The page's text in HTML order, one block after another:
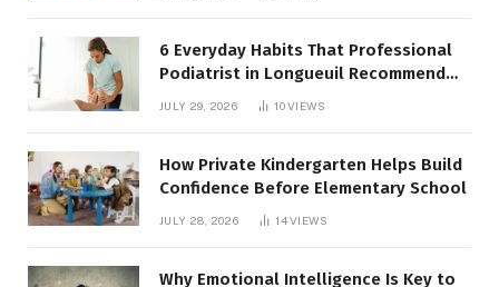
6 Everyday Habits That Professional
Podiatrist in Longueuil Recommend
for Healthier Feet
JULY 29, 2026 10VIEWS
How Private Kindergarten Helps Build
Confidence Before Elementary School
JULY 28, 2026 14VIEWS
Why Emotional Intelligence Is Key to